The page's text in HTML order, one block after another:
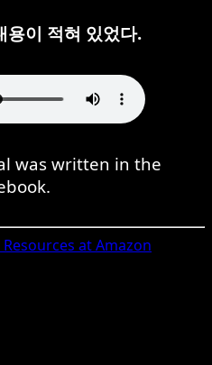
용이 적혀 있었다.
was written in the
at Amazon